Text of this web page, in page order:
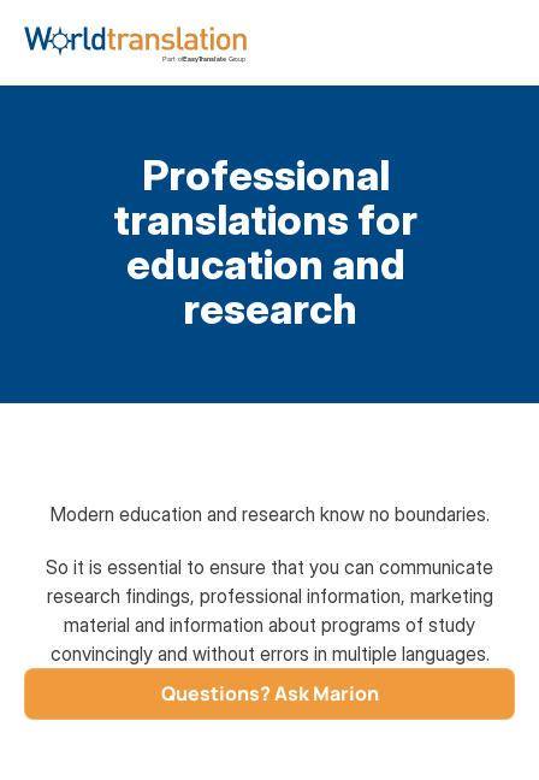
Professional
translations for
education and
research
Modern education and research know no boundaries.
So it is essential to ensure that you can communicate
research findings, professional information, marketing
material and information about programs of study
convincingly and without errors in multiple languages.
Questions? Ask Marion